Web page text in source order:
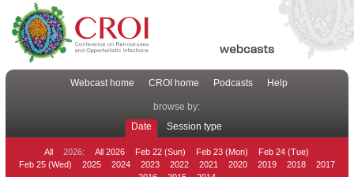
Webcast home CROI home Podcasts Help
browse by:
Date
Session type
All 2026: All 2026 Feb 22 (Sun) Feb 23 (Mon)
Feb 24 (Tue)
Feb 25 (Wed)
2025 2024 2023 2022 2021 2020 2019 2018
2017